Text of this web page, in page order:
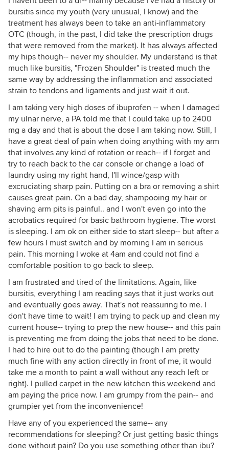
bursitis since my youth (very unusual, I know) and the
treatment has always been to take an anti-inflammatory
OTC (though, in the past, I did take the prescription drugs
that were removed from the market). It has always affected
my hips though-- never my shoulder. My understand is that
much like bursitis, "Frozen Shoulder" is treated much the
same way by addressing the inflammation and associated
strain to tendons and ligaments and just wait it out.
I am taking very high doses of ibuprofen -- when I damaged
my ulnar nerve, a PA told me that I could take up to 2400
mg a day and that is about the dose I am taking now. Still, I
have a great deal of pain when doing anything with my arm
that involves any kind of rotation or reach-- if I forget and
try to reach back to the car console or change a load of
laundry using my right hand, I'll wince/gasp with
excruciating sharp pain. Putting on a bra or removing a shirt
causes great pain. On a bad day, shampooing my hair or
shaving arm pits is painful.. and I won't even go into the
acrobatics required for basic bathroom hygiene. The worst
is sleeping. I am ok on either side to start sleep-- but after a
few hours I must switch and by morning I am in serious
pain. This morning I woke at 4am and could not find a
comfortable position to go back to sleep.
I am frustrated and tired of the limitations. Again, like
bursitis, everything I am reading says that it just works out
and eventually goes away. That's not reassuring to me. I
don't have time to wait! I am trying to pack up and clean my
current house-- trying to prep the new house-- and this pain
is preventing me from doing the jobs that need to be done.
I had to hire out to do the painting (though I am pretty
much fine with any action directly in front of me, it would
take me a month to paint a wall without any reach left or
right). I pulled carpet in the new kitchen this weekend and
am paying the price now. I am grumpy from the pain-- and
grumpier yet from the inconvenience!
Have any of you experienced the same-- any
recommendations for sleeping? Or just getting basic things
done without pain? Do you use something other than ibu?